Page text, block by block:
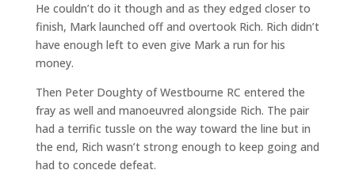
He couldn’t do it though and as they edged closer to
finish, Mark launched off and overtook Rich. Rich didn’t
have enough left to even give Mark a run for his
money.
Then Peter Doughty of Westbourne RC entered the
fray as well and manoeuvred alongside Rich. The pair
had a terrific tussle on the way toward the line but in
the end, Rich wasn’t strong enough to keep going and
had to concede defeat.